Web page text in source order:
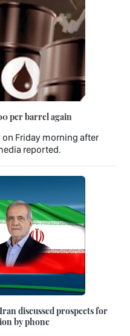
per barrel again
Friday morning after
reported.
discussed prospects for
by phone